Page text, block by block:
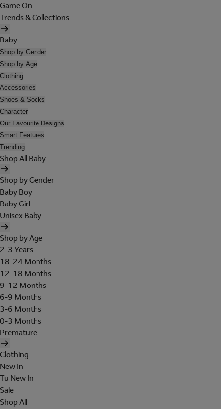
Game On
Trends & Collections
Baby
Shop by Gender
Shop by Age
Clothing
Accessories
Shoes & Socks
Character
Our Favourite Designs
Smart Features
Trending
Shop All Baby
Shop by Gender
Baby Boy
Baby Girl
Unisex Baby
Shop by Age
2-3 Years
18-24 Months
12-18 Months
9-12 Months
6-9 Months
3-6 Months
0-3 Months
Premature
Clothing
New In
Tu New In
Sale
Shop All